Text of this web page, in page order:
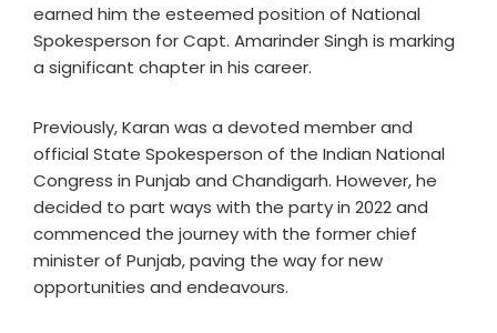
earned him the esteemed position of National
Spokesperson for Capt. Amarinder Singh is marking
a significant chapter in his career.
Previously, Karan was a devoted member and
official State Spokesperson of the Indian National
Congress in Punjab and Chandigarh. However, he
decided to part ways with the party in 2022 and
commenced the journey with the former chief
minister of Punjab, paving the way for new
opportunities and endeavours.